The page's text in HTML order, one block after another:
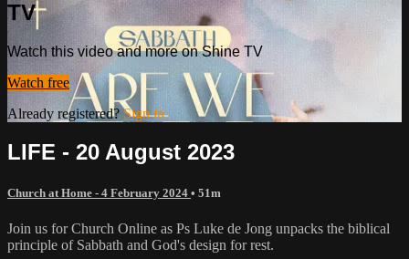
TV
Watch this video and more on Shine TV
Watch free
Already registered? Sign in
LIFE - 20 August 2023
Church at Home - 4 February 2024 • 51m
Join us for Church Online as Ps Luke de Jong unpacks the biblical
principle of Sabbath and God's design for rest.